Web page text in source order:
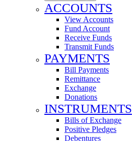
ACCOUNTS
View Accounts
Fund Account
Receive Funds
Transmit Funds
PAYMENTS
Bill Payments
Remittance
Exchange
Donations
INSTRUMENTS
Bills of Exchange
Positive Pledges
Debentures